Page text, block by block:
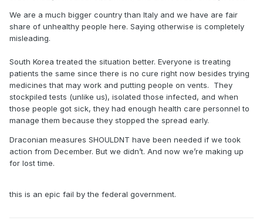
down NBA and such yeah, but a complete lockdown,
hoarding all the toilet paper, buying up all the food and
water is not. Those articles weren’t written by me. They
find more if you like.
We are a much bigger country than Italy and we have are fair
share of unhealthy people here. Saying otherwise is completely
misleading.
South Korea treated the situation better. Everyone is treating
patients the same since there is no cure right now besides trying
medicines that may work and putting people on vents. They
stockpiled tests (unlike us), isolated those infected, and when
those people got sick, they had enough health care personnel to
manage them because they stopped the spread early.
Draconian measures SHOULDNT have been needed if we took
action from December. But we didn’t. And now we’re making up
for lost time.
this is an epic fail by the federal government.